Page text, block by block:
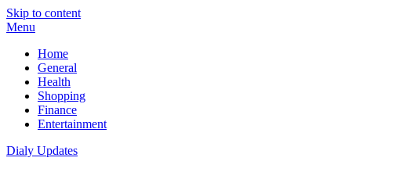
Skip to content
Menu
Home
General
Health
Shopping
Finance
Entertainment
Dialy Updates